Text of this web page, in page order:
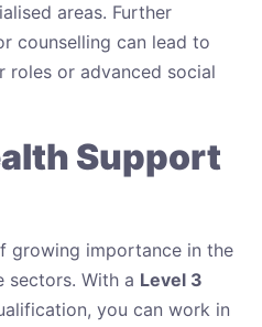
areas. Further
counselling can lead to
roles or advanced social
Support
growing importance in the
sectors. With a Level 3
you can work in